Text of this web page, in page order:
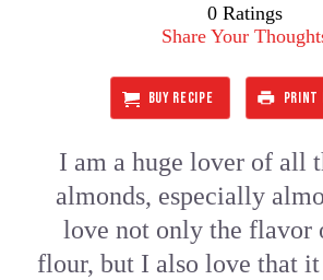
0 Ratings
Share Your
BUY RECIPE PRINT
I am a huge lover of all
almonds, especially
love not only the flavor
flour, but I also love that it